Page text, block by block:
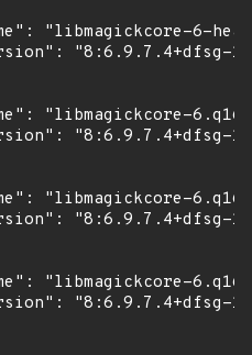
"libmagickcore-6-
"8:6.9.7.4+dfsg-
"libmagickcore-
"8:6.9.7.4+dfsg-
"libmagickcore-
"8:6.9.7.4+dfsg-
"libmagickcore-
"8:6.9.7.4+dfsg-